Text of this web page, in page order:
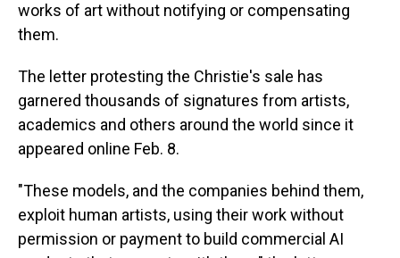
works of art without notifying or compensating
them.
The letter protesting the Christie's sale has
garnered thousands of signatures from artists,
academics and others around the world since it
appeared online Feb. 8.
"These models, and the companies behind them,
exploit human artists, using their work without
permission or payment to build commercial AI